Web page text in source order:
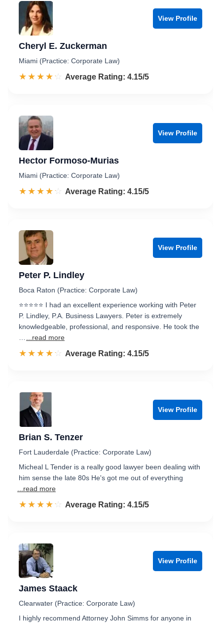
View Profile
Cheryl E. Zuckerman
Miami (Practice: Corporate Law)
☆☆☆☆☆
★★★★★ Rated 4.2 out of 5
Average Rating: 4.15/5
View Profile
Hector Formoso-Murias
Miami (Practice: Corporate Law)
☆☆☆☆☆
★★★★★ Rated 4.2 out of 5
Average Rating: 4.15/5
View Profile
Peter P. Lindley
Boca Raton (Practice: Corporate Law)
⭐⭐⭐⭐⭐ I had an excellent experience working with Peter
P. Lindley, P.A. Business Lawyers. Peter is extremely
knowledgeable, professional, and responsive. He took the
...read more
☆☆☆☆☆
★★★★★ Rated 4.2 out of 5
Average Rating: 4.15/5
View Profile
Brian S. Tenzer
Fort Lauderdale (Practice: Corporate Law)
Micheal L Tender is a really good lawyer been dealing with
him sense the late 80s He's got me out of everything
...read more
☆☆☆☆☆
★★★★★ Rated 4.2 out of 5
Average Rating: 4.15/5
View Profile
James Staack
Clearwater (Practice: Corporate Law)
I highly recommend Attorney John Simms for anyone in